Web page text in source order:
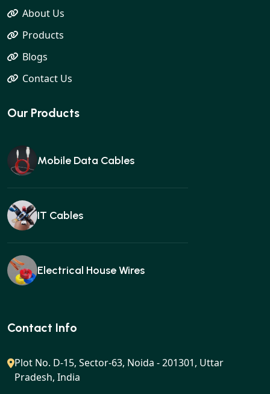
About Us
Products
Blogs
Contact Us
Our Products
Mobile Data Cables
IT Cables
Electrical House Wires
Ear buds
Gan charger
Contact Info
Plot No. D-15, Sector-63, Noida - 201301, Uttar
Pradesh, India